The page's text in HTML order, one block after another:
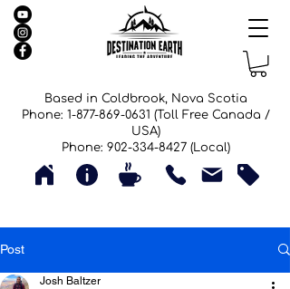
Based in Coldbrook, Nova Scotia
Phone: 1-877-869-0631 (Toll Free Canada /
USA)
Phone: 902-334-8427 (Local)
Post
Josh Baltzer